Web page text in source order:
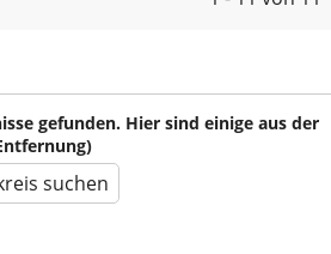
gefunden. Hier sind einige aus der
suchen